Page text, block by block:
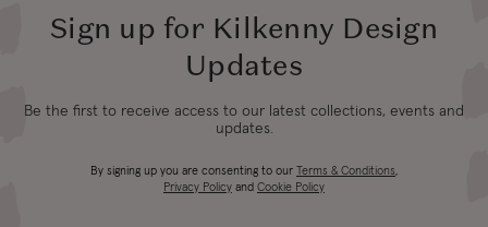
Sign up for Kilkenny Design
Updates
Be the first to receive access to our latest collections, events and
updates.
By signing up you are consenting to our Terms & Conditions,
Privacy Policy and Cookie Policy